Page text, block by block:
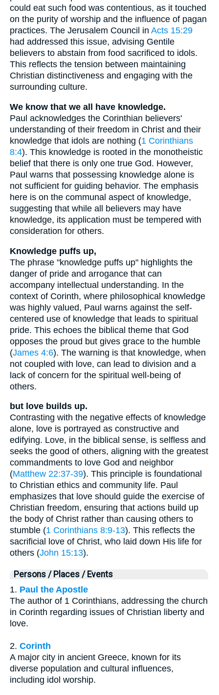
could eat such food was contentious, as it touched
on the purity of worship and the influence of pagan
practices. The Jerusalem Council in Acts 15:29
had addressed this issue, advising Gentile
believers to abstain from food sacrificed to idols.
This reflects the tension between maintaining
Christian distinctiveness and engaging with the
surrounding culture.
We know that we all have knowledge.
Paul acknowledges the Corinthian believers'
understanding of their freedom in Christ and their
knowledge that idols are nothing (1 Corinthians
8:4). This knowledge is rooted in the monotheistic
belief that there is only one true God. However,
Paul warns that possessing knowledge alone is
not sufficient for guiding behavior. The emphasis
here is on the communal aspect of knowledge,
suggesting that while all believers may have
knowledge, its application must be tempered with
consideration for others.
Knowledge puffs up,
The phrase "knowledge puffs up" highlights the
danger of pride and arrogance that can
accompany intellectual understanding. In the
context of Corinth, where philosophical knowledge
was highly valued, Paul warns against the self-
centered use of knowledge that leads to spiritual
pride. This echoes the biblical theme that God
opposes the proud but gives grace to the humble
(James 4:6). The warning is that knowledge, when
not coupled with love, can lead to division and a
lack of concern for the spiritual well-being of
others.
but love builds up.
Contrasting with the negative effects of knowledge
alone, love is portrayed as constructive and
edifying. Love, in the biblical sense, is selfless and
seeks the good of others, aligning with the greatest
commandments to love God and neighbor
(Matthew 22:37-39). This principle is foundational
to Christian ethics and community life. Paul
emphasizes that love should guide the exercise of
Christian freedom, ensuring that actions build up
the body of Christ rather than causing others to
stumble (1 Corinthians 8:9-13). This reflects the
sacrificial love of Christ, who laid down His life for
others (John 15:13).
Persons / Places / Events
1. Paul the Apostle
The author of 1 Corinthians, addressing the church
in Corinth regarding issues of Christian liberty and
love.
2. Corinth
A major city in ancient Greece, known for its
diverse population and cultural influences,
including idol worship.